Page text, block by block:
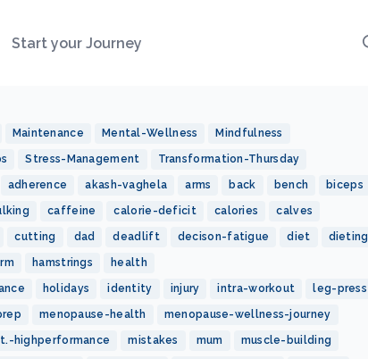
Start your Journey
Maintenance Mental-Wellness Mindfulness
Stress-Management Transformation-Thursday
adherence akash-vaghela arms back bench biceps
caffeine calorie-deficit calories calves
cutting dad deadlift decison-fatigue diet dieting
hamstrings health
holidays identity injury intra-workout leg-press
menopause-health menopause-wellness-journey
highperformance mistakes mum muscle-building